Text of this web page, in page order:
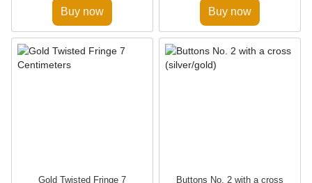
Buy now Buy now
Gold Twisted Fringe 7
Buttons No. 2 with a cross